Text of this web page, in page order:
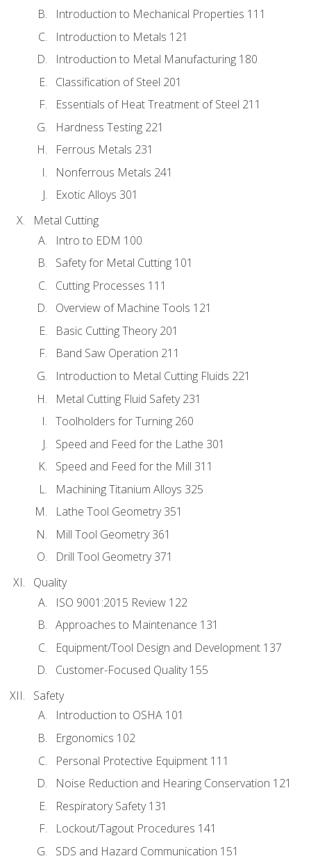
Introduction to Mechanical Properties 111
Introduction to Metals 121
Introduction to Metal Manufacturing 180
Classification of Steel 201
Essentials of Heat Treatment of Steel 211
Hardness Testing 221
Ferrous Metals 231
Nonferrous Metals 241
Exotic Alloys 301
Metal Cutting
Intro to EDM 100
Safety for Metal Cutting 101
Cutting Processes 111
Overview of Machine Tools 121
Basic Cutting Theory 201
Band Saw Operation 211
Introduction to Metal Cutting Fluids 221
Metal Cutting Fluid Safety 231
Toolholders for Turning 260
Speed and Feed for the Lathe 301
Speed and Feed for the Mill 311
Machining Titanium Alloys 325
Lathe Tool Geometry 351
Mill Tool Geometry 361
Drill Tool Geometry 371
Quality
ISO 9001:2015 Review 122
Approaches to Maintenance 131
Equipment/Tool Design and Development 137
Customer-Focused Quality 155
Safety
Introduction to OSHA 101
Ergonomics 102
Personal Protective Equipment 111
Noise Reduction and Hearing Conservation 121
Respiratory Safety 131
Lockout/Tagout Procedures 141
SDS and Hazard Communication 151